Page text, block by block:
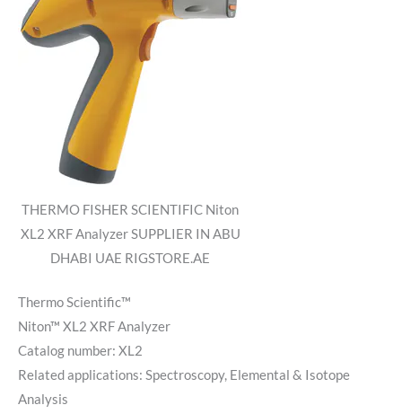
THERMO FISHER SCIENTIFIC Niton
XL2 XRF Analyzer SUPPLIER IN ABU
DHABI UAE RIGSTORE.AE
Thermo Scientific™
Niton™ XL2 XRF Analyzer
Catalog number: XL2
Related applications: Spectroscopy, Elemental & Isotope
Analysis